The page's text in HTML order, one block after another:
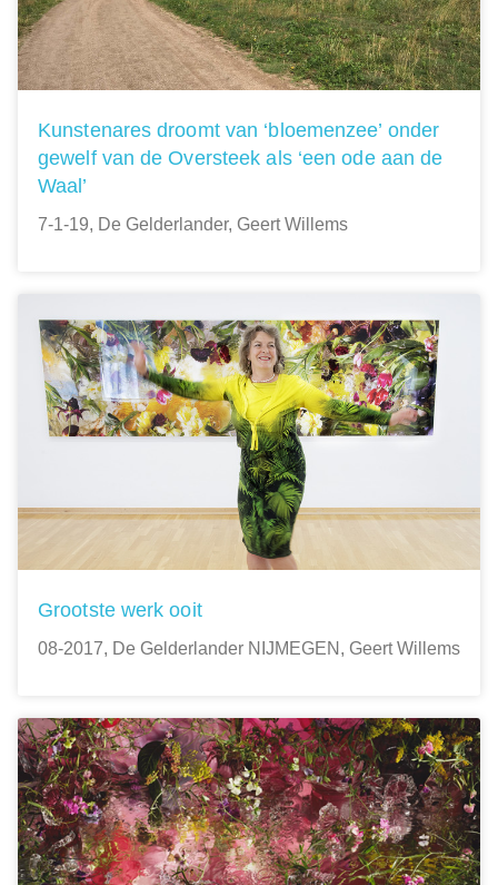
Kunstenares droomt van ‘bloemenzee’ onder
gewelf van de Oversteek als ‘een ode aan de
Waal’
7-1-19, De Gelderlander, Geert Willems
Grootste werk ooit
08-2017, De Gelderlander NIJMEGEN, Geert Willems